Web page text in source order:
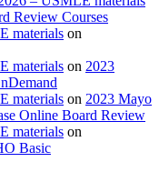
Review Courses
materials on
materials on 2023
materials on 2023 Mayo
Online Board Review
materials on
Basic